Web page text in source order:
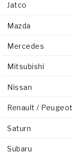
Jatco
Mazda
Mercedes
Mitsubishi
Nissan
Renault / Peugeot
Saturn
Subaru